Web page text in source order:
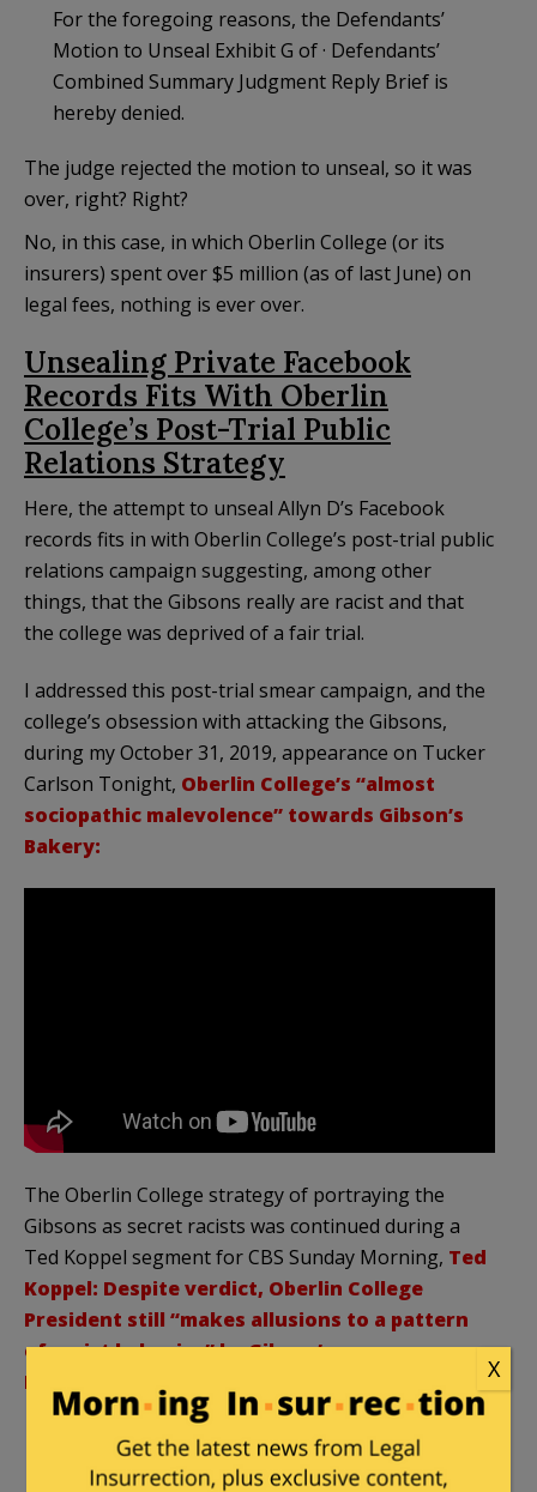
For the foregoing reasons, the Defendants’
Motion to Unseal Exhibit G of · Defendants’
Combined Summary Judgment Reply Brief is
hereby denied.
The judge rejected the motion to unseal, so it was
over, right? Right?
No, in this case, in which Oberlin College (or its
insurers) spent over $5 million (as of last June) on
legal fees, nothing is ever over.
Unsealing Private Facebook
Records Fits With Oberlin
College’s Post-Trial Public
Relations Strategy
Here, the attempt to unseal Allyn D’s Facebook
records fits in with Oberlin College’s post-trial public
relations campaign suggesting, among other
things, that the Gibsons really are racist and that
the college was deprived of a fair trial.
I addressed this post-trial smear campaign, and the
college’s obsession with attacking the Gibsons,
during my October 31, 2019, appearance on Tucker
Carlson Tonight, Oberlin College’s “almost
sociopathic malevolence” towards Gibson’s
Bakery:
The Oberlin College strategy of portraying the
Gibsons as secret racists was continued during a
Ted Koppel segment for CBS Sunday Morning, Ted
Koppel: Despite verdict, Oberlin College
President still “makes allusions to a pattern
of racist behavior” by Gibson’s
Bakery:
KOPPEL: ….But to this day, the president of
Oberlin makes allusions to a pattern of
X